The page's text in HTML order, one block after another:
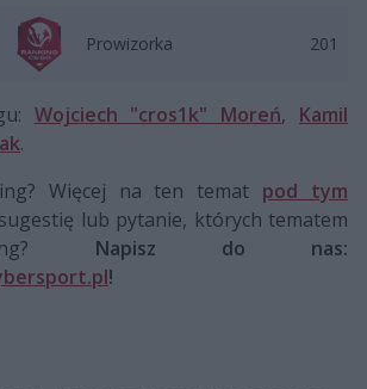
Prowizorka 201
Wojciech "cros1k" Moreń, Kamil
.
Więcej na ten temat pod tym
lub pytanie, których tematem
Napisz do nas:
!